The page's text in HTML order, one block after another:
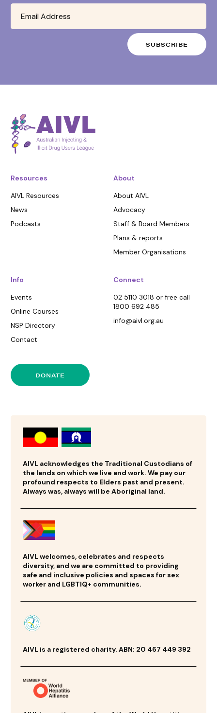
Resources
AIVL Resources
News
Podcasts
About
About AIVL
Advocacy
Staff & Board Members
Plans & reports
Member Organisations
Info
Events
Online Courses
NSP Directory
Contact
Connect
02 5110 3018 or free call
1800 692 485
info@aivl.org.au
DONATE
AIVL acknowledges the Traditional Custodians of
the lands on which we live and work. We pay our
profound respects to Elders past and present.
Always was, always will be Aboriginal land.
AIVL welcomes, celebrates and respects
diversity, and we are committed to providing
safe and inclusive policies and spaces for sex
worker and LGBTIQ+ communities.
AIVL is a registered charity. ABN: 20 467 449 392